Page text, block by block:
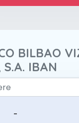
BILBAO
IBAN
-